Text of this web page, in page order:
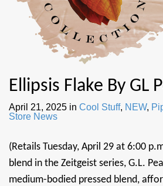
Ellipsis Flake By GL
April 21, 2025 in Cool Stuff, NEW,
Store News
(Retails Tuesday, April 29 at 6:00
blend in the Zeitgeist series, G.L.
medium-bodied pressed blend,